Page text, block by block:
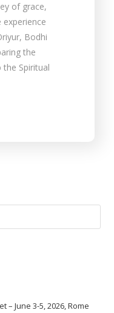
of grace,
experience
Bodhi
the
Spiritual
June 3-5, 2026, Rome